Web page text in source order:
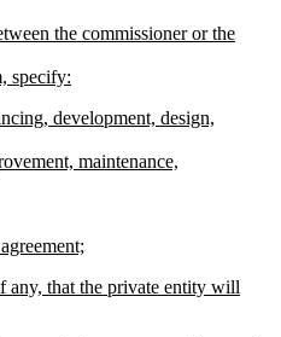
the commissioner or the
specify:
development, design,
maintenance,
any, that the private entity will